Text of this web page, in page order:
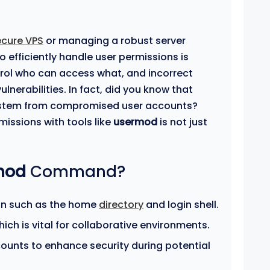
VPS or managing a robust server
efficiently handle user permissions is
who can access what, and incorrect
In fact, did you know that
from compromised user accounts?
with tools like usermod is not just
Command?
such as the home directory and login shell.
is vital for collaborative environments.
to enhance security during potential